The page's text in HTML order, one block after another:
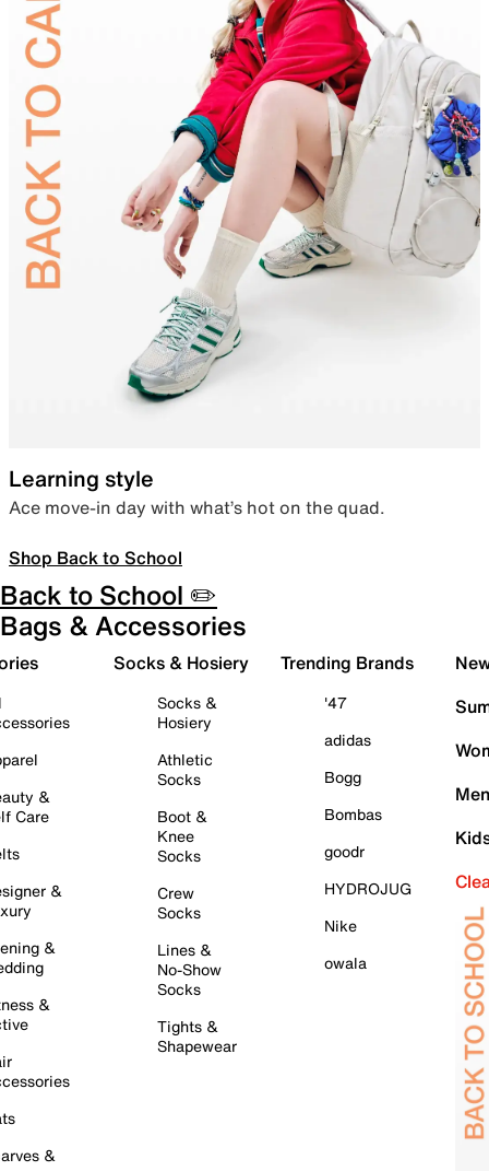
Learning style
Ace move-in day with what’s hot on the quad.
Shop Back to School
Back to School ✏️
Bags & Accessories
&
Care
&
&
&
&
Socks & Hosiery
Socks &
Hosiery
Athletic
Socks
Boot &
Knee
Socks
Crew
Socks
Lines &
No-Show
Socks
Tights &
Shapewear
Trending Brands
'47
adidas
Bogg
Bombas
goodr
HYDROJUG
Nike
owala